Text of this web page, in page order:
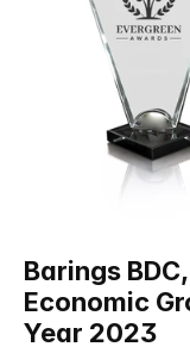
Barings
Economic
Year 2023